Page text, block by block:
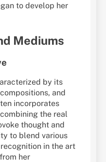
to develop her
Mediums
by its
and
incorporates
the real
thought and
to blend various
in the art
her